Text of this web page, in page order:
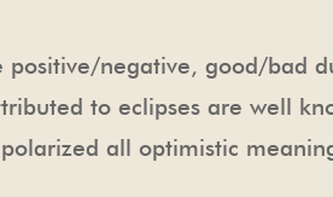
positive/negative, good/bad
to eclipses are well
all optimistic